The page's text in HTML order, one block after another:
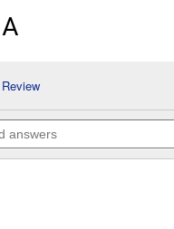
will
navigate
to